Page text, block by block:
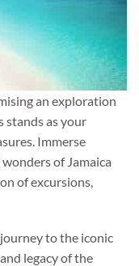
an exploration
stands as your
Immerse
of Jamaica
of excursions,
to the iconic
legacy of the